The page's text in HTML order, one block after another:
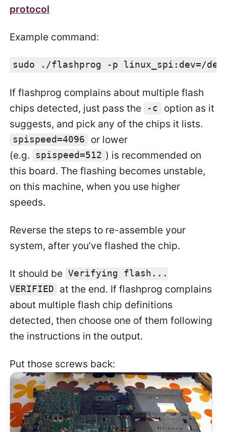
protocol
Example command:
sudo ./flashprog -p linux_spi:dev=/
If flashprog complains about multiple flash
chips detected, just pass the
-c
option as it
suggests, and pick any of the chips it lists.
spispeed=4096
or lower
(e.g.
spispeed=512 ) is recommended on
this board. The flashing becomes unstable,
on this machine, when you use higher
speeds.
Reverse the steps to re-assemble your
system, after you’ve flashed the chip.
It should be Verifying flash...
VERIFIED
at the end. If flashprog complains
about multiple flash chip definitions
detected, then choose one of them following
the instructions in the output.
Put those screws back: